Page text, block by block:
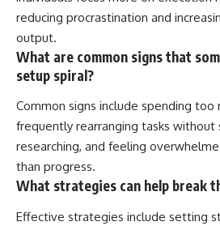
reducing procrastination and
output.
What are common signs that
setup spiral?
Common signs include spending too
frequently rearranging tasks
researching, and feeling
than progress.
What strategies can help break
Effective strategies include setting